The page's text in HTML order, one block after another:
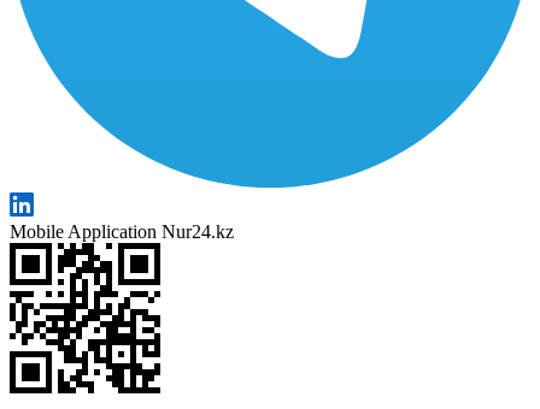
Mobile Application Nur24.kz